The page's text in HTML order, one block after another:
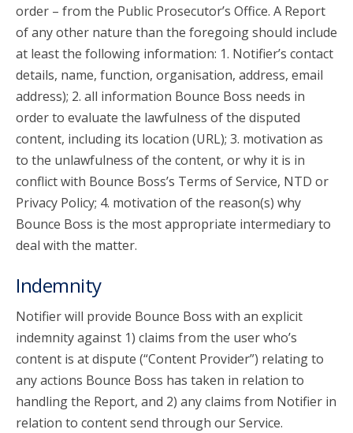
order – from the Public Prosecutor’s Office. A Report
of any other nature than the foregoing should include
at least the following information: 1. Notifier’s contact
details, name, function, organisation, address, email
address); 2. all information Bounce Boss needs in
order to evaluate the lawfulness of the disputed
content, including its location (URL); 3. motivation as
to the unlawfulness of the content, or why it is in
conflict with Bounce Boss’s Terms of Service, NTD or
Privacy Policy; 4. motivation of the reason(s) why
Bounce Boss is the most appropriate intermediary to
deal with the matter.
Indemnity
Notifier will provide Bounce Boss with an explicit
indemnity against 1) claims from the user who’s
content is at dispute (“Content Provider”) relating to
any actions Bounce Boss has taken in relation to
handling the Report, and 2) any claims from Notifier in
relation to content send through our Service.